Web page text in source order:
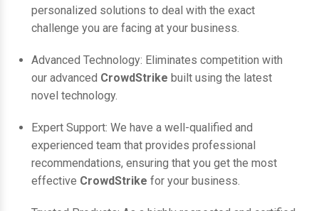
personalized solutions to deal with the exact
challenge you are facing at your business.
Advanced Technology: Eliminates competition with
our advanced CrowdStrike built using the latest
novel technology.
Expert Support: We have a well-qualified and
experienced team that provides professional
recommendations, ensuring that you get the most
effective CrowdStrike for your business.